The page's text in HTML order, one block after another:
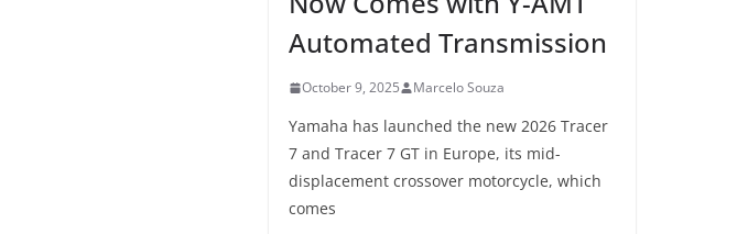
Automated Transmission
October 9, 2025 Marcelo Souza
Yamaha has launched the new 2026 Tracer
7 and Tracer 7 GT in Europe, its mid-
displacement crossover motorcycle, which
comes